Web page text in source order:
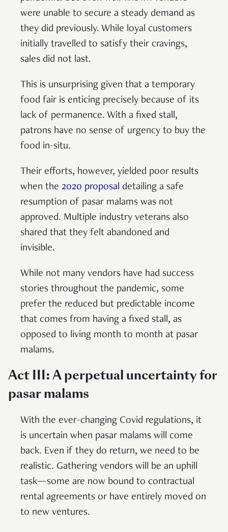
were unable to secure a steady demand as
they did previously. While loyal customers
initially travelled to satisfy their cravings,
sales did not last.
This is unsurprising given that a temporary
food fair is enticing precisely because of its
lack of permanence. With a fixed stall,
patrons have no sense of urgency to buy the
food in-situ.
Their efforts, however, yielded poor results
when the 2020 proposal detailing a safe
resumption of pasar malams was not
approved. Multiple industry veterans also
shared that they felt abandoned and
invisible.
While not many vendors have had success
stories throughout the pandemic, some
prefer the reduced but predictable income
that comes from having a fixed stall, as
opposed to living month to month at pasar
malams.
Act III: A perpetual uncertainty for
pasar malams
With the ever-changing Covid regulations, it
is uncertain when pasar malams will come
back. Even if they do return, we need to be
realistic. Gathering vendors will be an uphill
task—some are now bound to contractual
rental agreements or have entirely moved on
to new ventures.